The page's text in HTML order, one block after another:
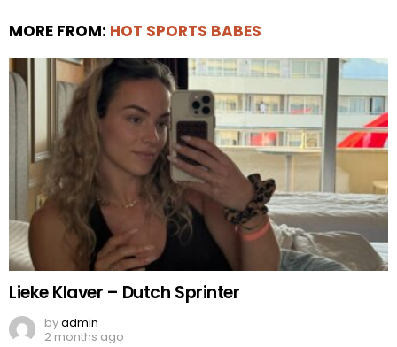
MORE FROM: HOT SPORTS BABES
Lieke Klaver – Dutch Sprinter
byadmin
2 months ago